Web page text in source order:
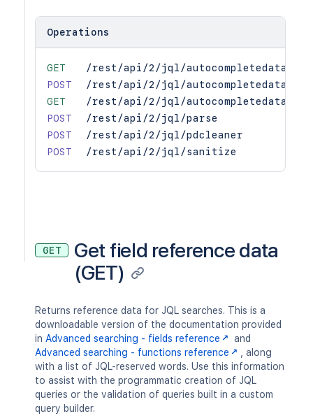
Operations
GET
/rest/api/2/jql/autocompletedata
POST
/rest/api/2/jql/autocompletedata
GET
/rest/api/2/jql/autocompletedata/
POST
/rest/api/2/jql/parse
POST
/rest/api/2/jql/pdcleaner
POST
/rest/api/2/jql/sanitize
GET
Get field reference data
(GET)
Returns reference data for JQL searches. This is a
downloadable version of the documentation provided
in Advanced searching - fields reference
and
Advanced searching - functions reference
, along
with a list of JQL-reserved words. Use this information
to assist with the programmatic creation of JQL
queries or the validation of queries built in a custom
query builder.